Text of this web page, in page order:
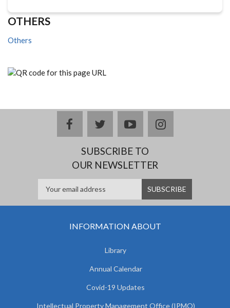
OTHERS
Others
facebooktwitteryoutubeinstagram
SUBSCRIBE TO
OUR NEWSLETTER
INFORMATION ABOUT
Library
Annual Calendar
Covid-19 Updates
Intellectual Property Management Office (IPMO)